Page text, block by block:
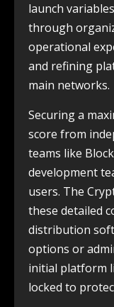
launch
through
operational
and refining
main networks.
Securing a
score from
teams like
development
users. The
these detailed
distribution
options or
initial platform
locked to